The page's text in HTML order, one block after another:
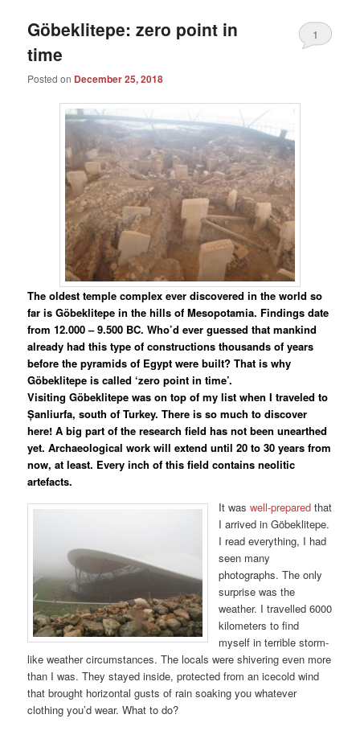
Göbeklitepe: zero point in
time
Posted on December 25, 2018
1
The oldest temple complex ever discovered in the world so
far is Göbeklitepe in the hills of Mesopotamia. Findings date
from 12.000 – 9.500 BC. Who’d ever guessed that mankind
already had this type of constructions thousands of years
before the pyramids of Egypt were built? That is why
Göbeklitepe is called ‘zero point in time’.
Visiting Göbeklitepe was on top of my list when I traveled to
Șanliurfa, south of Turkey. There is so much to discover
here! A big part of the research field has not been unearthed
yet. Archaeological work will extend until 20 to 30 years from
now, at least. Every inch of this field contains neolitic
artefacts.
It waswell-prepared that
I arrived in Göbeklitepe.
I read everything, I had
seen many
photographs. The only
surprise was the
weather. I travelled 6000
kilometers to find
myself in terrible storm-
like weather circumstances. The locals were shivering even more
than I was. They stayed inside, protected from an icecold wind
that brought horizontal gusts of rain soaking you whatever
clothing you’d wear. What to do?